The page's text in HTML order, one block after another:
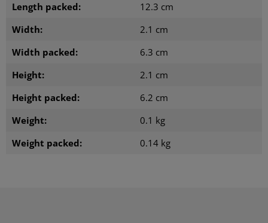
Length packed:
12.3 cm
Width:
2.1 cm
Width packed:
6.3 cm
Height:
2.1 cm
Height packed:
6.2 cm
Weight:
0.1 kg
Weight packed:
0.14 kg